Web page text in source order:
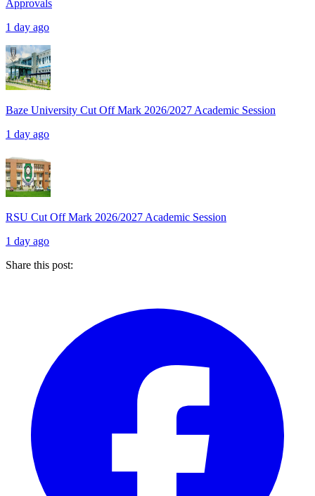
Approvals
1 day ago
Baze University Cut Off Mark 2026/2027 Academic Session
1 day ago
RSU Cut Off Mark 2026/2027 Academic Session
1 day ago
Share this post: